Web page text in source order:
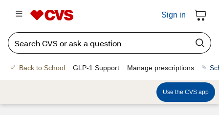
Sign in
Back to School GLP-1 Support Manage prescriptions
Use the CVS app